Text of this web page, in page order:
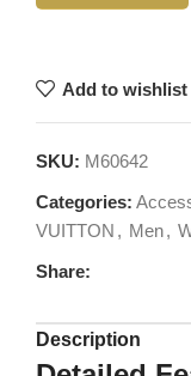
Add to wishlist
SKU: M60642
Categories:
VUITTON , Men,
Share:
Description